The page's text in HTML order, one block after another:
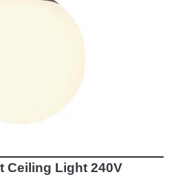
Ceiling Light 240V